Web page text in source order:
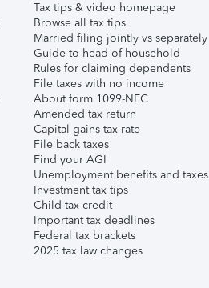
Tax tips & video homepage
Browse all tax tips
Married filing jointly vs separately
Guide to head of household
Rules for claiming dependents
File taxes with no income
About form 1099-NEC
Amended tax return
Capital gains tax rate
File back taxes
Find your AGI
Unemployment benefits and taxes
Investment tax tips
Child tax credit
Important tax deadlines
Federal tax brackets
2025 tax law changes